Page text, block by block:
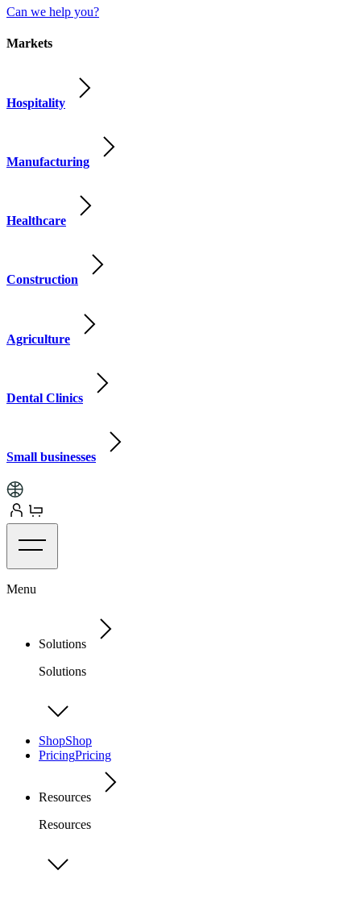
Can we help you?
Markets
Hospitality
Manufacturing
Healthcare
Construction
Agriculture
Dental Clinics
Small businesses
Menu
Solutions
Solutions
ShopShop
PricingPricing
Resources
Resources